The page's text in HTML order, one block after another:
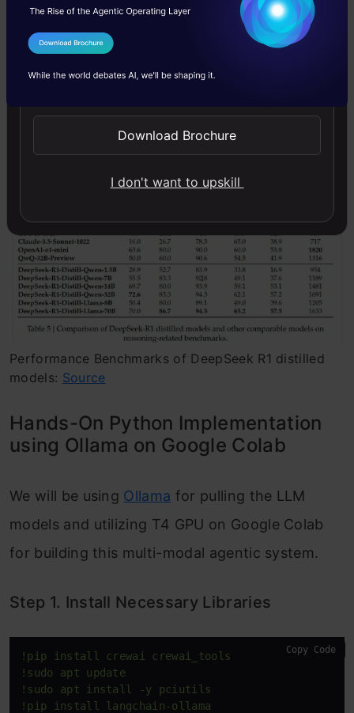
mathematical and factual reasoning abilities.
We will leverage this model to explain and find
companies post extraction of information from
stock chart images.
Performance Benchmarks of DeepSeek R1 distilled
models: Source
Hands-On Python Implementation
using Ollama on Google Colab
We will be using Ollama for pulling the LLM
models and utilizing T4 GPU on Google Colab
for building this multi-modal agentic system.
Step 1. Install Necessary Libraries
!pip install crewai crewai_tools
!sudo apt update
!sudo apt install -y pciutils
!pip install langchain-ollama
Copy Code
I Agree to the
Send WhatsApp Updates
Download Brochure
I don't want to upskill